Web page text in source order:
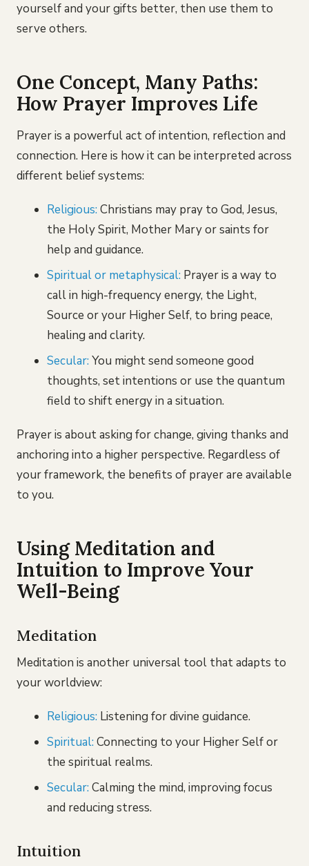
yourself and your gifts better, then use them to
serve others.
One Concept, Many Paths:
How Prayer Improves Life
Prayer is a powerful act of intention, reflection and
connection. Here is how it can be interpreted across
different belief systems:
Religious:Christians may pray to God, Jesus,
the Holy Spirit, Mother Mary or saints for
help and guidance.
Spiritual or metaphysical: Prayer is a way to
call in high-frequency energy, the Light,
Source or your Higher Self, to bring peace,
healing and clarity.
Secular:You might send someone good
thoughts, set intentions or use the quantum
field to shift energy in a situation.
Prayer is about asking for change, giving thanks and
anchoring into a higher perspective. Regardless of
your framework, the benefits of prayer are available
to you.
Using Meditation and
Intuition to Improve Your
Well-Being
Meditation
Meditation is another universal tool that adapts to
your worldview:
Religious: Listening for divine guidance.
Spiritual:Connecting to your Higher Self or
the spiritual realms.
Secular:Calming the mind, improving focus
and reducing stress.
Intuition